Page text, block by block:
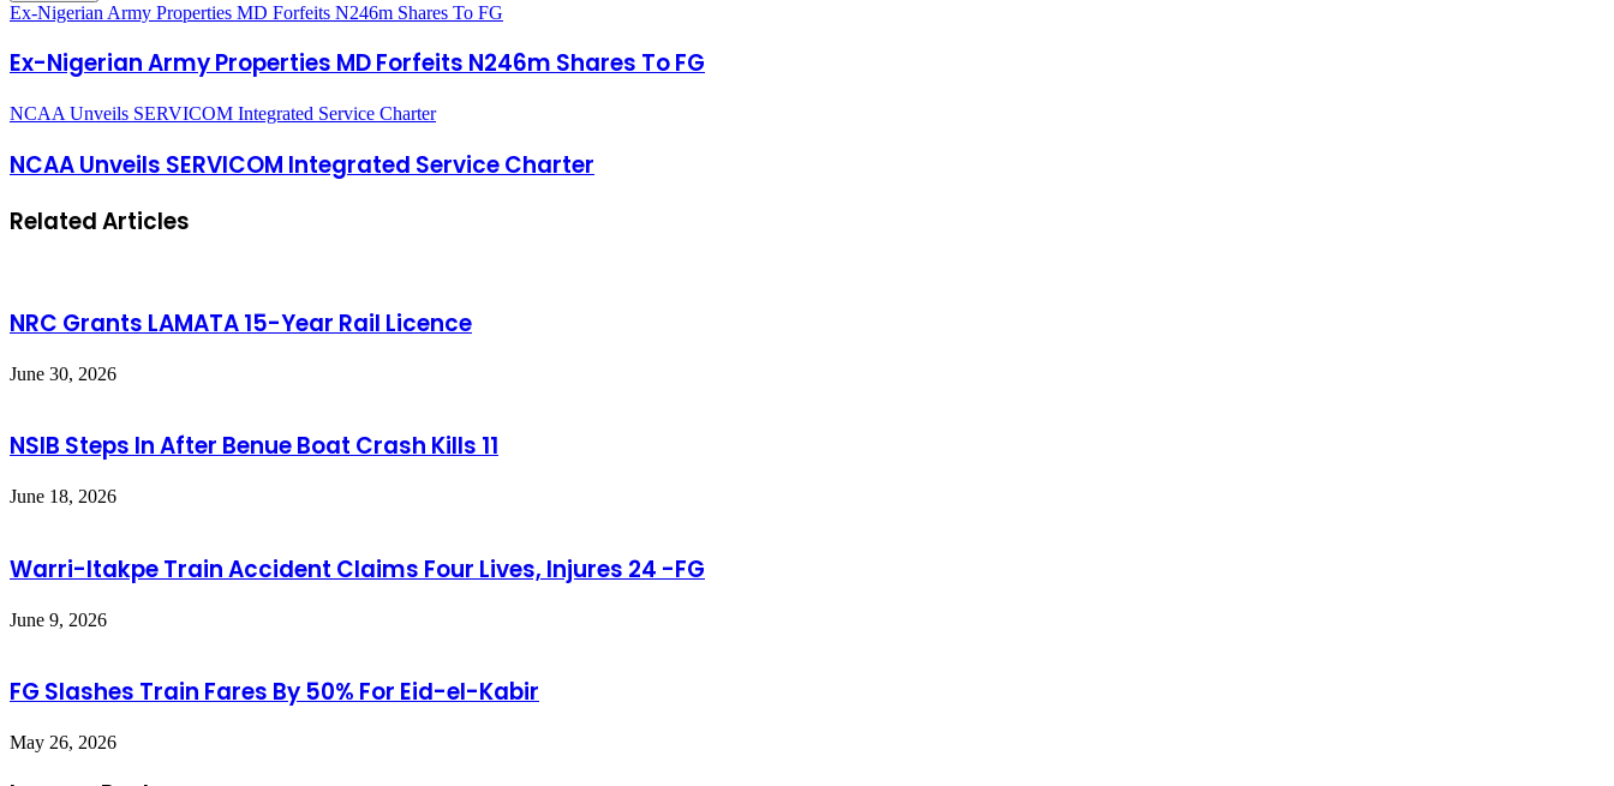
Ex-Nigerian Army Properties MD Forfeits N246m Shares To FG
Ex-Nigerian Army Properties MD Forfeits N246m Shares To FG
NCAA Unveils SERVICOM Integrated Service Charter
NCAA Unveils SERVICOM Integrated Service Charter
Related Articles
NRC Grants LAMATA 15-Year Rail Licence
June 30, 2026
NSIB Steps In After Benue Boat Crash Kills 11
June 18, 2026
Warri-Itakpe Train Accident Claims Four Lives, Injures 24 -FG
June 9, 2026
FG Slashes Train Fares By 50% For Eid-el-Kabir
May 26, 2026